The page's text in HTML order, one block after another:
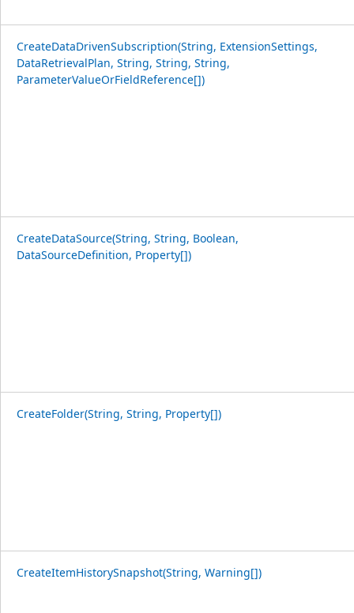
CreateDataDrivenSubscription(String, ExtensionSettings,
DataRetrievalPlan, String, String, String,
ParameterValueOrFieldReference[])
CreateDataSource(String, String, Boolean,
DataSourceDefinition, Property[])
CreateFolder(String, String, Property[])
CreateItemHistorySnapshot(String, Warning[])